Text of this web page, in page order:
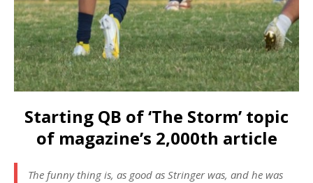
Starting QB of ‘The Storm’ topic
of magazine’s 2,000th article
The funny thing is, as good as Stringer was, and he was